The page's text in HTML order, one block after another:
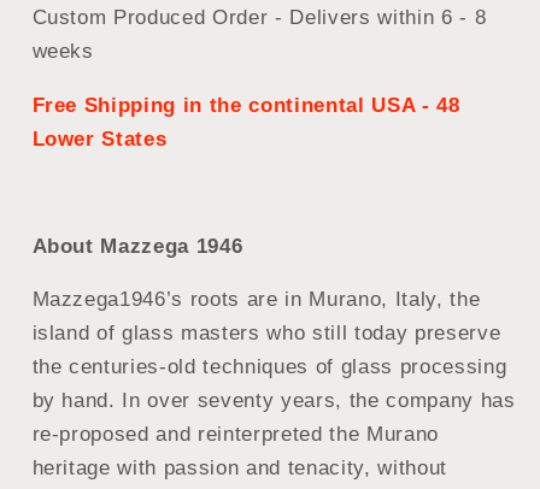
Custom Produced Order - Delivers within 6 - 8
weeks
Free Shipping in the continental USA - 48
Lower States
About Mazzega 1946
Mazzega1946’s roots are in Murano, Italy, the
island of glass masters who still today preserve
the centuries-old techniques of glass processing
by hand. In over seventy years, the company has
re-proposed and reinterpreted the Murano
heritage with passion and tenacity, without